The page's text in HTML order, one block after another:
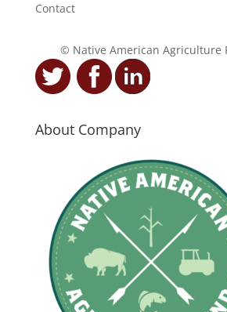
Contact
© Native American Agriculture
About Company